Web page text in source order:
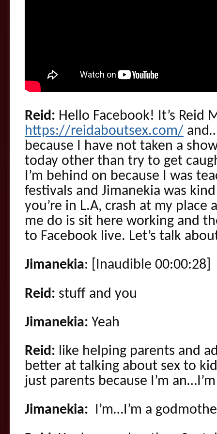
Reid: Hello Facebook! It’s Reid
https://reidaboutsex.com/
because I have not taken a
today other than try to get
I’m behind on because I was
festivals and Jimanekia was
you’re in L.A, crash at my place
me do is sit here working and
to Facebook live. Let’s talk
Jimanekia: [Inaudible 00:00:28]
Reid: stuff and you
Jimanekia: Yeah
Reid: like helping parents and
better at talking about sex to
just parents because I’m
Jimanekia: I’m…I’m a